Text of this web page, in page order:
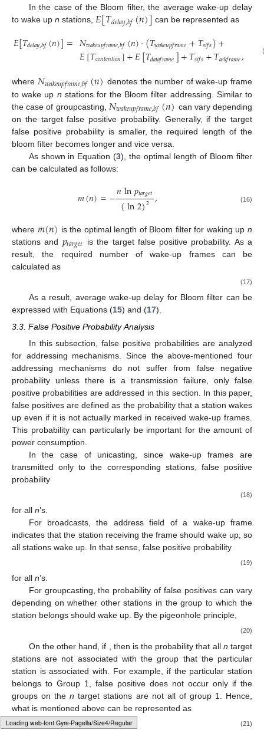
Typesetting math: 82%
In the case of the Bloom filter, the average wake-up delay
to wake up n stations, 𝐸[𝑇𝑑𝑒𝑙𝑎𝑦,𝑏𝑓(𝑛)] can be represented as
𝐸[𝑇𝑑𝑒𝑙𝑎𝑦,𝑏𝑓(𝑛)]= 𝑁𝑤𝑎𝑘𝑒𝑢𝑝𝑓𝑟𝑎𝑚𝑒,𝑏𝑓(𝑛)·(𝑇𝑤𝑎𝑘𝑒𝑢𝑝𝑓𝑟𝑎𝑚𝑒+𝑇𝑠𝑖𝑓𝑠)+
𝐸[𝑇𝑐𝑜𝑛𝑡𝑒𝑛𝑡𝑖𝑜𝑛]+𝐸[𝑇𝑑𝑎𝑡𝑎𝑓𝑟𝑎𝑚𝑒]+𝑇𝑠𝑖𝑓𝑠+𝑇𝑎𝑐𝑘𝑓𝑟𝑎𝑚𝑒,
where 𝑁𝑤𝑎𝑘𝑒𝑢𝑝𝑓𝑟𝑎𝑚𝑒,𝑏𝑓(𝑛) denotes the number of wake-up frame
to wake up n stations for the Bloom filter addressing. Similar to
the case of groupcasting, 𝑁𝑤𝑎𝑘𝑒𝑢𝑝𝑓𝑟𝑎𝑚𝑒,𝑏𝑓(𝑛) can vary depending
on the target false positive probability. Generally, if the target
false positive probability is smaller, the required length of the
bloom filter becomes longer and vice versa.
As shown in Equation (3), the optimal length of Bloom filter
can be calculated as follows:
𝑚(𝑛)=−𝑛ln𝑝𝑡𝑎𝑟𝑔𝑒𝑡
(ln2)2 , (16)
where 𝑚(𝑛) is the optimal length of Bloom filter for waking upn
stations and 𝑝𝑡𝑎𝑟𝑔𝑒𝑡 is the target false positive probability. As a
result, the required number of wake-up frames can be
calculated as
𝐸[𝑁𝑤𝑎𝑘𝑒𝑢𝑝𝑓𝑟𝑎𝑚𝑒,𝑏𝑓(𝑛)]=⌈𝑚(𝑛)
128⌉. (17)
15 ) and (
3.3. False Positive Probability Analysis
In this subsection, false positive probabilities are analyzed
for addressing mechanisms. Since the above-mentioned four
addressing mechanisms do not suffer from false negative
probability unless there is a transmission failure, only false
positive probabilities are addressed in this section. In this paper,
false positives are defined as the probability that a station wakes
up even if it is not actually marked in received wake-up frames.
This probability can particularly be important for the amount of
power consumption.
In the case of unicasting, since wake-up frames are
transmitted only to the corresponding stations, false positive
𝑝𝑓𝑎𝑙𝑠𝑒,𝑢𝑛𝑖(𝑛)=0 (18)
for alln’s.
For broadcasts, the address field of a wake-up frame
indicates that the station receiving the frame should wake up, so
all stations wake up. In that sense, false positive probability
𝑝𝑓𝑎𝑙𝑠𝑒,𝑏𝑟𝑜𝑎𝑑(𝑛)=1
For groupcasting, the probability of false positives can vary
depending on whether other stations in the group to which the
station belongs should wake up. By the pigeonhole principle,
𝑝𝑓𝑎𝑙𝑠𝑒,𝑔𝑟𝑜𝑢𝑝(𝑛)=1,if𝑛>𝑁𝑠𝑡𝑎𝑡𝑖𝑜𝑛−𝐿𝑔𝑟𝑜𝑢𝑝. (20)
On the other hand, if , then